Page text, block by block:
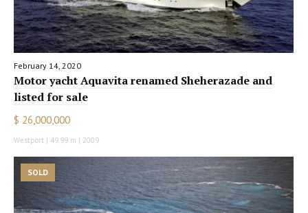
February 14, 2020
Motor yacht Aquavita renamed Sheherazade and
listed for sale
$ 26,000,000
Westport | 49.99 m | 2009
SOLD